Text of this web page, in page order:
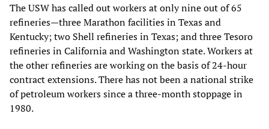
The USW has called out workers at only nine out of 65
refineries—three Marathon facilities in Texas and
Kentucky; two Shell refineries in Texas; and three Tesoro
refineries in California and Washington state. Workers at
the other refineries are working on the basis of 24-hour
contract extensions. There has not been a national strike
of petroleum workers since a three-month stoppage in
1980.